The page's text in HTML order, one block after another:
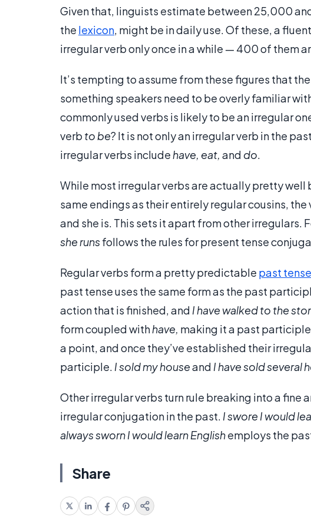
Given that, linguists estimate between 25,000
the lexicon, might be in daily use. Of these, a
irregular verb only once in a while — 400 of them
It’s tempting to assume from these figures that
something speakers need to be overly familiar
commonly used verbs is likely to be an irregular
verb to be? It is not only an irregular verb in the
irregular verbs include have, eat, and do.
While most irregular verbs are actually pretty well
same endings as their entirely regular cousins, the
and she is. This sets it apart from other irregulars.
she runsfollows the rules for present tense
Regular verbs form a pretty predictable past tense
past tense uses the same form as the past
action that is finished, and I have walked to the
form coupled withhave, making it a past
a point, and once they’ve established their
participle. I sold my houseand I have sold several
Other irregular verbs turn rule breaking into a fine
irregular conjugation in the past. I swore I would
always sworn I would learn Englishemploys the
Share